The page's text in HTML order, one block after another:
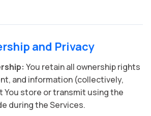
and Privacy
You retain all ownership rights
and information (collectively,
You store or transmit using the
during the Services.